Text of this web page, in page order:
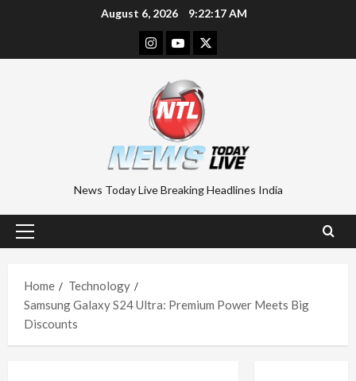
August 6, 2026 9:22:18 AM
Instagram
YoutubeTwitter
News Today Live Breaking Headlines India
Primary
Home
Technology
Samsung Galaxy S24 Ultra: Premium Power Meets Big
Discounts